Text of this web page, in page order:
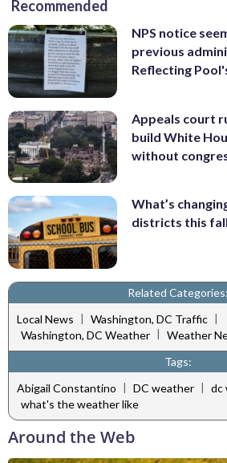
Recommended
NPS notice
previous
Reflecting
Appeals court
build White
without
What’s
districts this
Related Categories:
Local News | Washington, DC Traffic |
Washington, DC Weather | Weather
Tags:
Abigail Constantino | DC weather | dc
what's the weather like
Around the Web